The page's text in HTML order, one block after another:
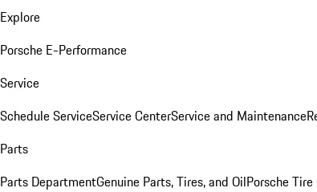
Explore
Porsche E-Performance
Service
Schedule ServiceService CenterService and Maintenance
Parts
Parts DepartmentGenuine Parts, Tires, and OilPorsche